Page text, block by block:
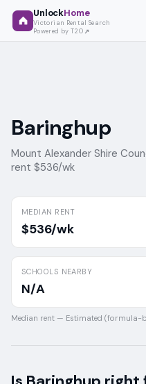
UnlockHome
Victorian Rental Search
Powered by T2O
Baringhup
Mount Alexander Shire
rent $536/wk
MEDIAN RENT
$536/wk
SCHOOLS NEARBY
N/A
Median rent — Estimated (formula-